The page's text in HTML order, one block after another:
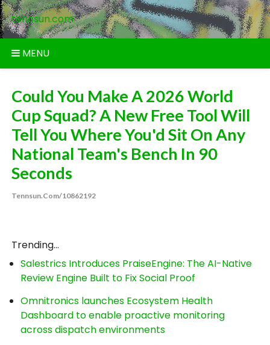
Skip
to
content
tennsun.com
MENU
Could You Make A 2026 World
Cup Squad? A New Free Tool Will
Tell You Where You'd Sit On Any
National Team's Bench In 90
Seconds
Tennsun.com/10862192
Trending...
Salestrics Introduces PraiseEngine: The AI-Native
Review Engine Built to Fix Social Proof
Omnitronics launches Ecosystem Health
Dashboard to enable proactive monitoring
across dispatch environments